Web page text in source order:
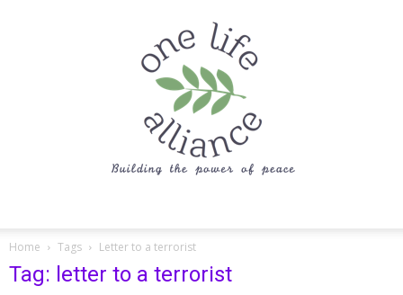
Home Tags Letter to a terrorist
Tag: letter to a terrorist